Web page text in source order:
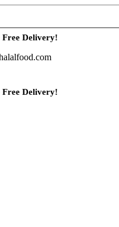
Free Delivery!
Free Delivery!